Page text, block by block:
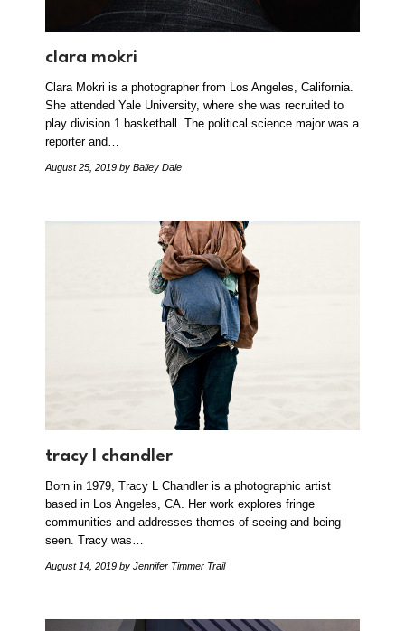
clara mokri
Clara Mokri is a photographer from Los Angeles, California.
She attended Yale University, where she was recruited to
play division 1 basketball. The political science major was a
reporter and…
August 25, 2019 by Bailey Dale
tracy l chandler
Born in 1979, Tracy L Chandler is a photographic artist
based in Los Angeles, CA. Her work explores fringe
communities and addresses themes of seeing and being
seen. Tracy was…
August 14, 2019 by Jennifer Timmer Trail